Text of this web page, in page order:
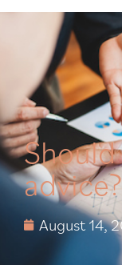
advice?
August 14,